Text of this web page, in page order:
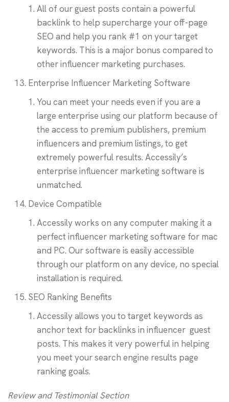
All of our guest posts contain a powerful
backlink to help supercharge your off-page
SEO and help you rank #1 on your target
keywords. This is a major bonus compared to
other influencer marketing purchases.
Enterprise Influencer Marketing Software
You can meet your needs even if you are a
large enterprise using our platform because of
the access to premium publishers, premium
influencers and premium listings, to get
extremely powerful results. Accessily’s
enterprise influencer marketing software is
unmatched.
Device Compatible
Accessily works on any computer making it a
perfect influencer marketing software for mac
and PC. Our software is easily accessible
through our platform on any device, no special
installation is required.
SEO Ranking Benefits
Accessily allows you to target keywords as
anchor text for backlinks in influencer guest
posts. This makes it very powerful in helping
you meet your search engine results page
ranking goals.
Review and Testimonial Section